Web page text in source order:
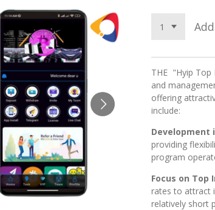
THE "Hyip Top
and
offering
include:
Development
providing
program
Focus on Top
rates to attract
relatively short